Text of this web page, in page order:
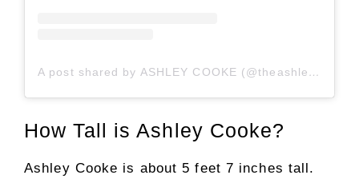
A post shared by ASHLEY COOKE (@theashleycooke)
How Tall is Ashley Cooke?
Ashley Cooke is about 5 feet 7 inches tall.